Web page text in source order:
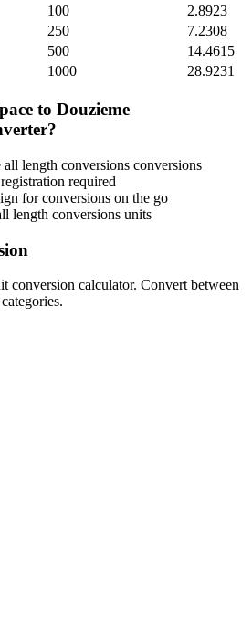
100
2.8923
250
7.2308
500
14.4615
1000 28.9231
to Douzieme
all length conversions conversions
required
for conversions on the go
length conversions units
conversion calculator. Convert between